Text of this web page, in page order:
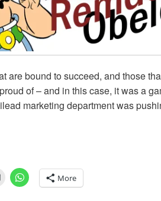
are bound to succeed, and those
of – and in this case, it was a
marketing department was
Fails in Yet Another Study
More